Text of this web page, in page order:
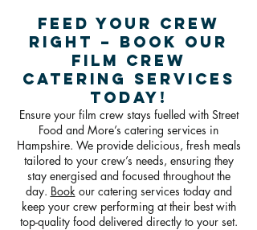
Feed Your Crew
Right – Book Our
Film Crew
Catering Services
Today!
Ensure your film crew stays fuelled with Street
Food and More’s catering services in
Hampshire. We provide delicious, fresh meals
tailored to your crew’s needs, ensuring they
stay energised and focused throughout the
day. Bookour catering services today and
keep your crew performing at their best with
top-quality food delivered directly to your set.